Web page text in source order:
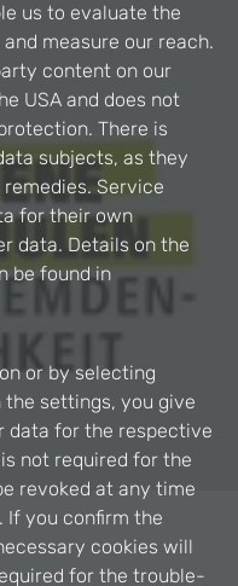
us to evaluate the
measure our reach.
content on our
USA and does not
There is
subjects, as they
Service
for their own
data. Details on the
be found in
or by selecting
settings, you give
data for the respective
not required for the
revoked at any time
you confirm the
cookies will
for the trouble-